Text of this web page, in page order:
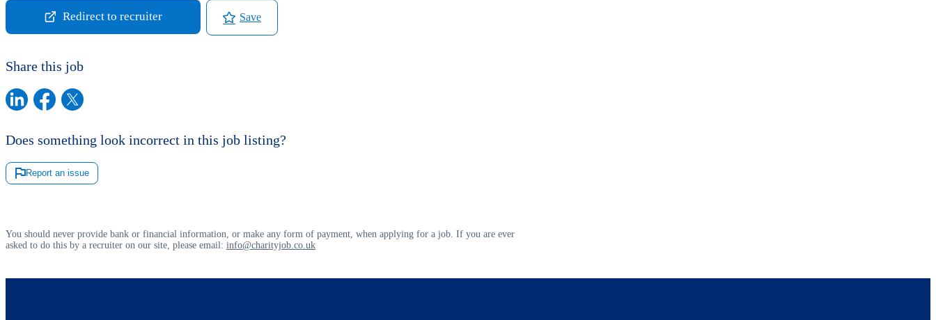
Redirect to recruiter Save
Share this job
Does something look incorrect in this job listing?
Report an issue
You should never provide bank or financial information, or make any form of payment, when applying for a job. If you are ever
asked to do this by a recruiter on our site, please email: info@charityjob.co.uk